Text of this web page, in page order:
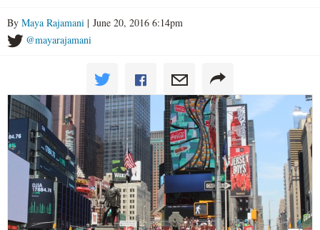
By Maya Rajamani | June 20, 2016 6:14pm
@mayarajamani